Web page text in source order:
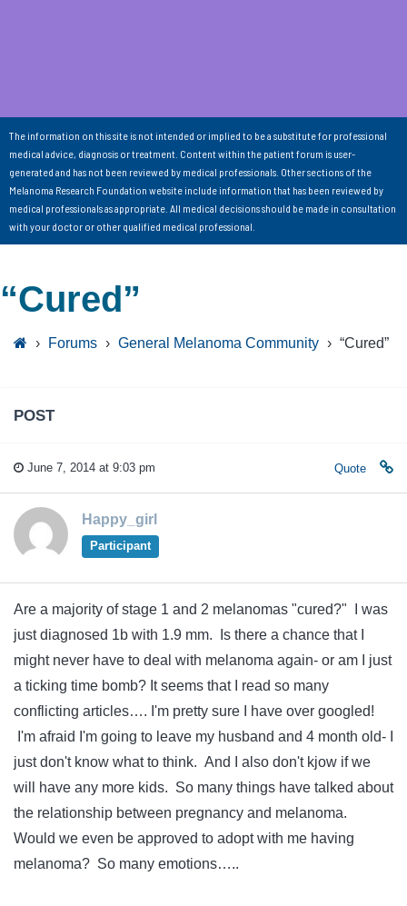
The information on this site is not intended or implied to be a substitute for professional
medical advice, diagnosis or treatment. Content within the patient forum is user-
generated and has not been reviewed by medical professionals. Other sections of the
Melanoma Research Foundation website include information that has been reviewed by
medical professionals as appropriate. All medical decisions should be made in consultation
with your doctor or other qualified medical professional.
“Cured”
› Forums › General Melanoma Community › “Cured”
POST
June 7, 2014 at 9:03 pm Quote
Happy_girl
Participant
Are a majority of stage 1 and 2 melanomas "cured?" I was
just diagnosed 1b with 1.9 mm. Is there a chance that I
might never have to deal with melanoma again- or am I just
a ticking time bomb? It seems that I read so many
conflicting articles…. I'm pretty sure I have over googled!
I'm afraid I'm going to leave my husband and 4 month old- I
just don't know what to think. And I also don't kjow if we
will have any more kids. So many things have talked about
the relationship between pregnancy and melanoma.
Would we even be approved to adopt with me having
melanoma? So many emotions…..